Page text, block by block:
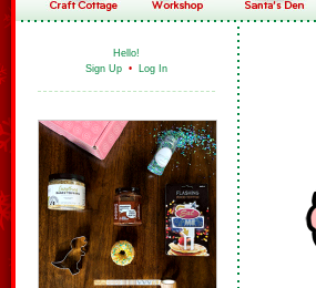
Hello!
Sign Up • Log In